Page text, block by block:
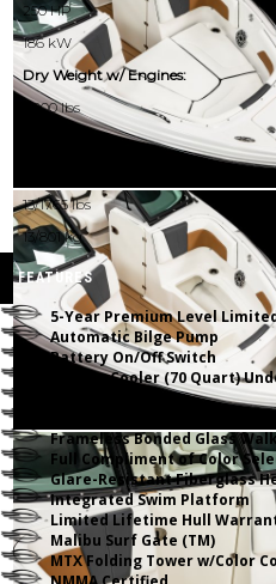
250 HP
186 kW
Dry Weight w/ Engines:
4000 lbs
13/1765 lbs
13/801 kg
FEATURES
5-Year Premium Level
Automatic Bilge Pump
Battery On/Off Switch
Built-In Cooler (70 Quart)
Deep Freeboard
Dual Walk Thru Transom w/
Frameless Bonded Glass
Full Compliment of Color
Glare-Resistant Fiberglass
Integrated Swim Platform
Limited Lifetime Hull
Malibu Surf Gate (TM)
MTX Folding Tower w/Color